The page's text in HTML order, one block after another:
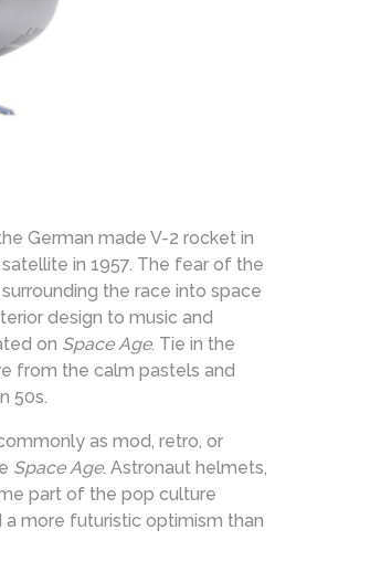
German made V-2 rocket in
in 1957. The fear of the
the race into space
design to music and
on Space Age. Tie in the
from the calm pastels and
50s.
as mod, retro, or
Space Age. Astronaut helmets,
part of the pop culture
more futuristic optimism than